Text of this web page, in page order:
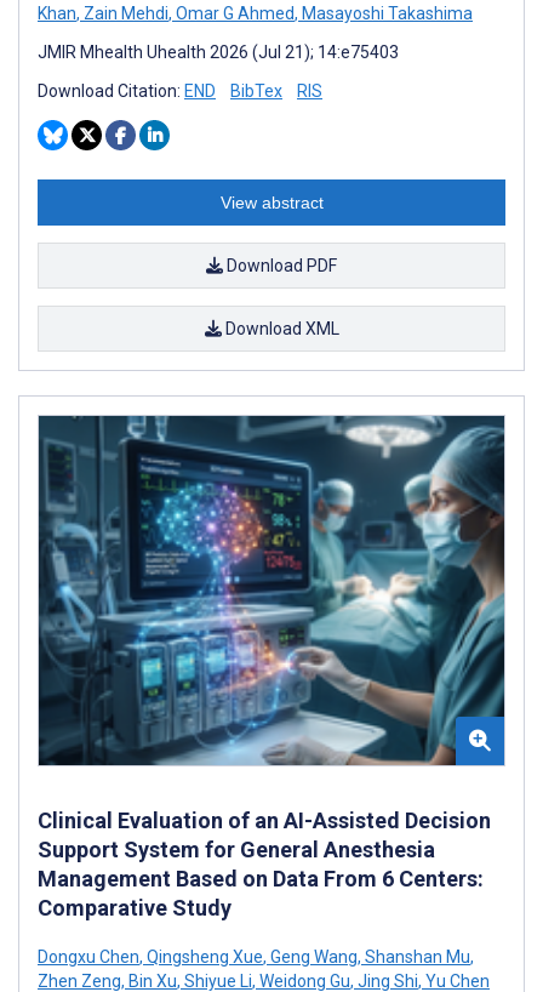
Khan, Zain Mehdi, Omar G Ahmed, Masayoshi Takashima
JMIR Mhealth Uhealth 2026 (Jul 21); 14:e75403
Download Citation: END BibTex RIS
View abstract
Download PDF
Download XML
Clinical Evaluation of an AI-Assisted Decision
Support System for General Anesthesia
Management Based on Data From 6 Centers:
Comparative Study
Dongxu Chen, Qingsheng Xue, Geng Wang, Shanshan Mu,
Zhen Zeng, Bin Xu, Shiyue Li, Weidong Gu, Jing Shi, Yu Chen